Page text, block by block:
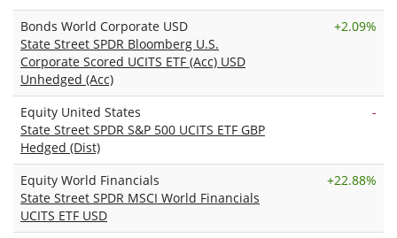
Bonds World Corporate USD
State Street SPDR Bloomberg U.S.
Corporate Scored UCITS ETF (Acc) USD
Unhedged (Acc)
+2.09%
Equity United States
State Street SPDR S&P 500 UCITS ETF GBP
Hedged (Dist)
-
Equity World Financials
State Street SPDR MSCI World Financials
UCITS ETF USD
+22.88%